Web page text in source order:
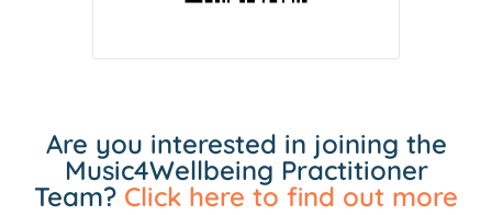
Are you interested in joining the
Music4Wellbeing Practitioner
Team? Click here to find out more